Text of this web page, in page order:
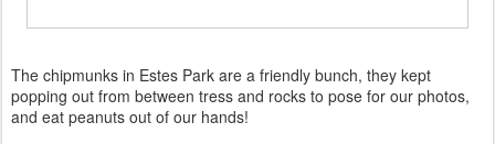
The chipmunks in Estes Park are a friendly bunch, they kept
popping out from between tress and rocks to pose for our photos,
and eat peanuts out of our hands!